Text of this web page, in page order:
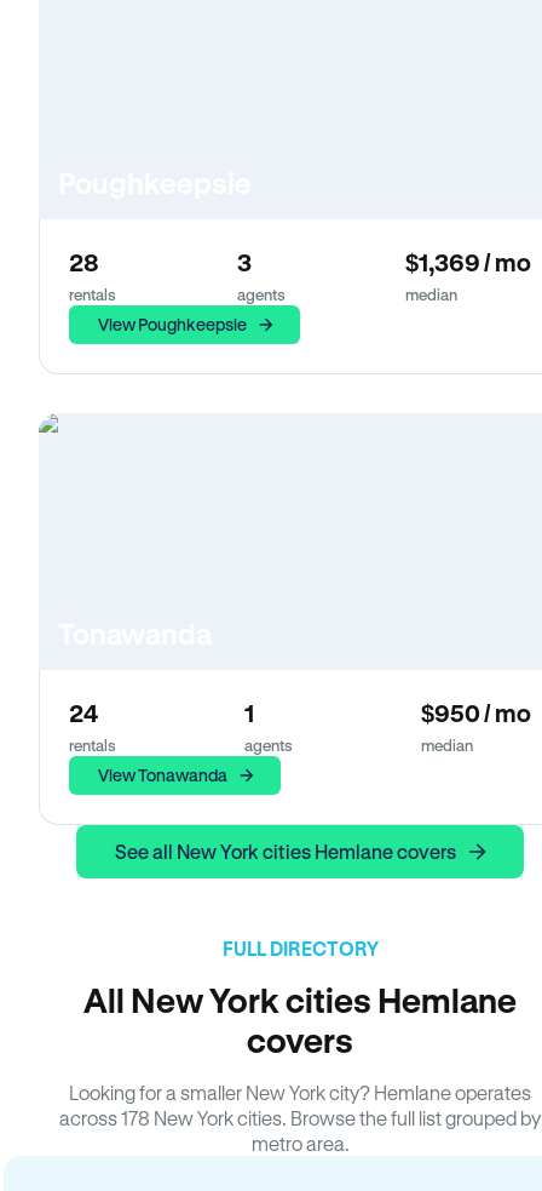
28
rentals
3
agents
$1,369 / mo
median
View Poughkeepsie
24
rentals
1
agents
$950 / mo
median
View Tonawanda
See all New York cities Hemlane covers
FULL DIRECTORY
All New York cities Hemlane
covers
Looking for a smaller New York city? Hemlane operates
across 178 New York cities. Browse the full list grouped by
metro area.